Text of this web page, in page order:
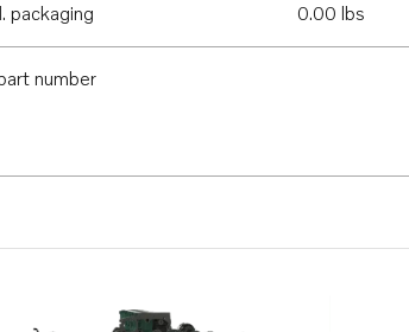
packaging
0.00 lbs
number